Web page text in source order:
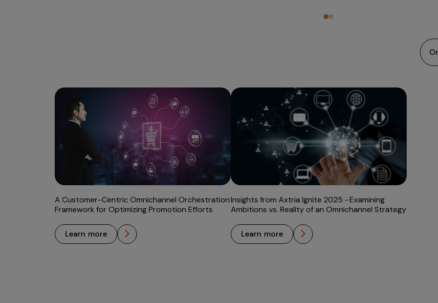
A Customer-Centric Omnichannel Orchestration
Framework for Optimizing Promotion Efforts
learn more
Insights from Axtria Ignite 2025 - Examining
Ambitions vs. Reality of an Omnichannel Strategy
learn more